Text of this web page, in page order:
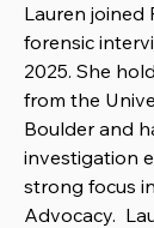
Lauren joined
forensic
2025. She
from the
Boulder and
investigation
strong focus
Advocacy.